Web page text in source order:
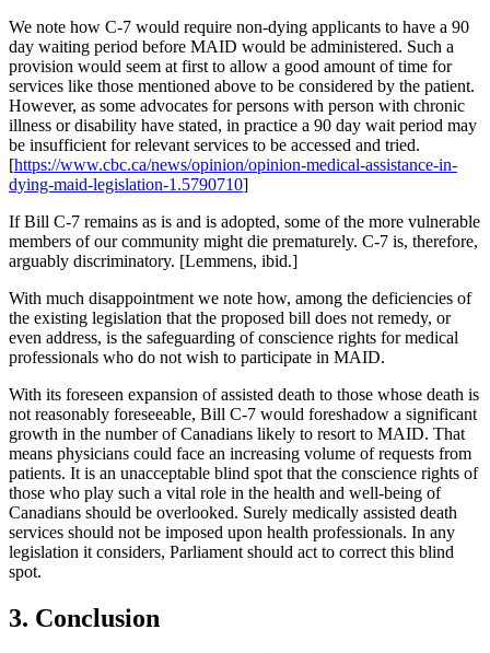
We note how C-7 would require non-dying applicants to have a 90
day waiting period before MAID would be administered. Such a
provision would seem at first to allow a good amount of time for
services like those mentioned above to be considered by the patient.
However, as some advocates for persons with person with chronic
illness or disability have stated, in practice a 90 day wait period may
be insufficient for relevant services to be accessed and tried.
[https://www.cbc.ca/news/opinion/opinion-medical-assistance-in-
dying-maid-legislation-1.5790710]
If Bill C-7 remains as is and is adopted, some of the more vulnerable
members of our community might die prematurely. C-7 is, therefore,
arguably discriminatory. [Lemmens, ibid.]
With much disappointment we note how, among the deficiencies of
the existing legislation that the proposed bill does not remedy, or
even address, is the safeguarding of conscience rights for medical
professionals who do not wish to participate in MAID.
With its foreseen expansion of assisted death to those whose death is
not reasonably foreseeable, Bill C-7 would foreshadow a significant
growth in the number of Canadians likely to resort to MAID. That
means physicians could face an increasing volume of requests from
patients. It is an unacceptable blind spot that the conscience rights of
those who play such a vital role in the health and well-being of
Canadians should be overlooked. Surely medically assisted death
services should not be imposed upon health professionals. In any
legislation it considers, Parliament should act to correct this blind
spot.
3. Conclusion